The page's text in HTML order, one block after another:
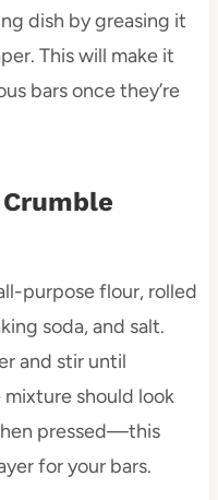
dish by greasing it
This will make it
bars once they’re
purpose flour, rolled
soda, and salt.
and stir until
should look
pressed—this
for your bars.